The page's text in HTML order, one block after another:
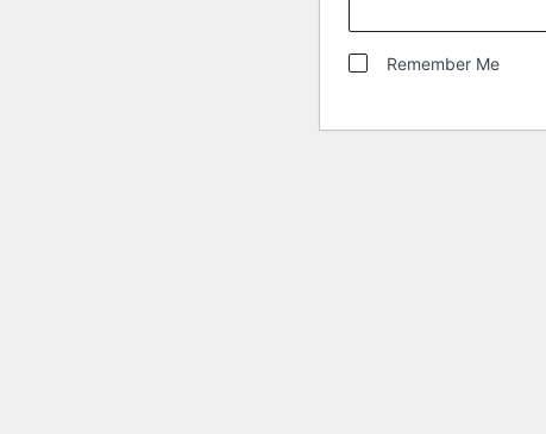
Remember Me